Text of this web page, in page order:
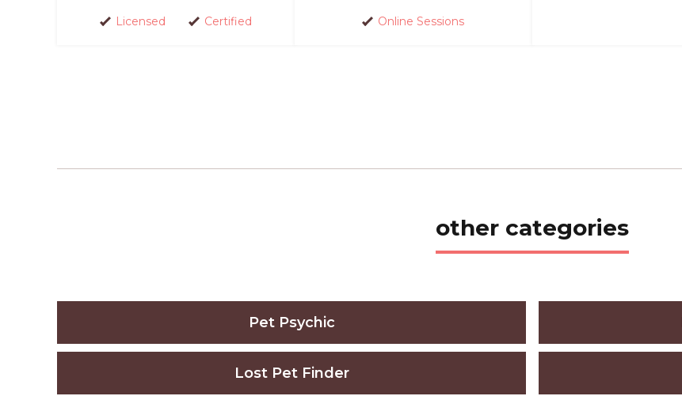
Licensed Certified Online Sessions
other categories
Pet Psychic
Lost Pet Finder